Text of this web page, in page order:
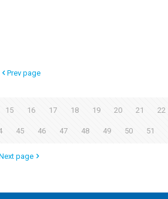
Prev page
15 16 17 18 19 20 21 22
45 46 47 48 49 50 51
page